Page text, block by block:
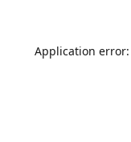
Application